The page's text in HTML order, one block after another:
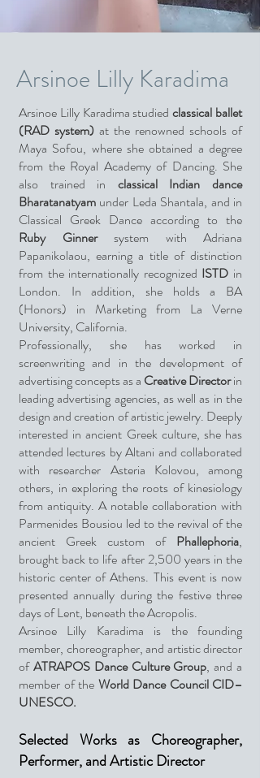
Arsinoe Lilly Karadima
Arsinoe Lilly Karadima studiedclassical ballet
(RAD system) at the renowned schools of
Maya Sofou, where she obtained a degree
from the Royal Academy of Dancing. She
also trained in classical Indian dance
Bharatanatyam under Leda Shantala, and in
Classical Greek Dance according to the
Ruby Ginnersystem with Adriana
Papanikolaou, earning a title of distinction
from the internationally recognized ISTD in
London. In addition, she holds a BA
(Honors) in Marketing from La Verne
University, California.
Professionally, she has worked in
screenwriting and in the development of
advertising concepts as a Creative Directorin
leading advertising agencies, as well as in the
design and creation of artistic jewelry. Deeply
interested in ancient Greek culture, she has
attended lectures by Altani and collaborated
with researcher Asteria Kolovou, among
others, in exploring the roots of kinesiology
from antiquity. A notable collaboration with
Parmenides Bousiou led to the revival of the
ancient Greek custom of Phallephoria,
brought back to life after 2,500 years in the
historic center of Athens. This event is now
presented annually during the festive three
days of Lent, beneath the Acropolis.
Arsinoe Lilly Karadima is the founding
member, choreographer, and artistic director
ofATRAPOS Dance Culture Group, and a
member of the World Dance Council CID–
UNESCO.
Selected Works as Choreographer,
Performer, and Artistic Director